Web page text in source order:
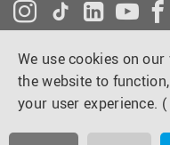
We use cookies on
the website to
your user experience. (
Instagram
Tiktok